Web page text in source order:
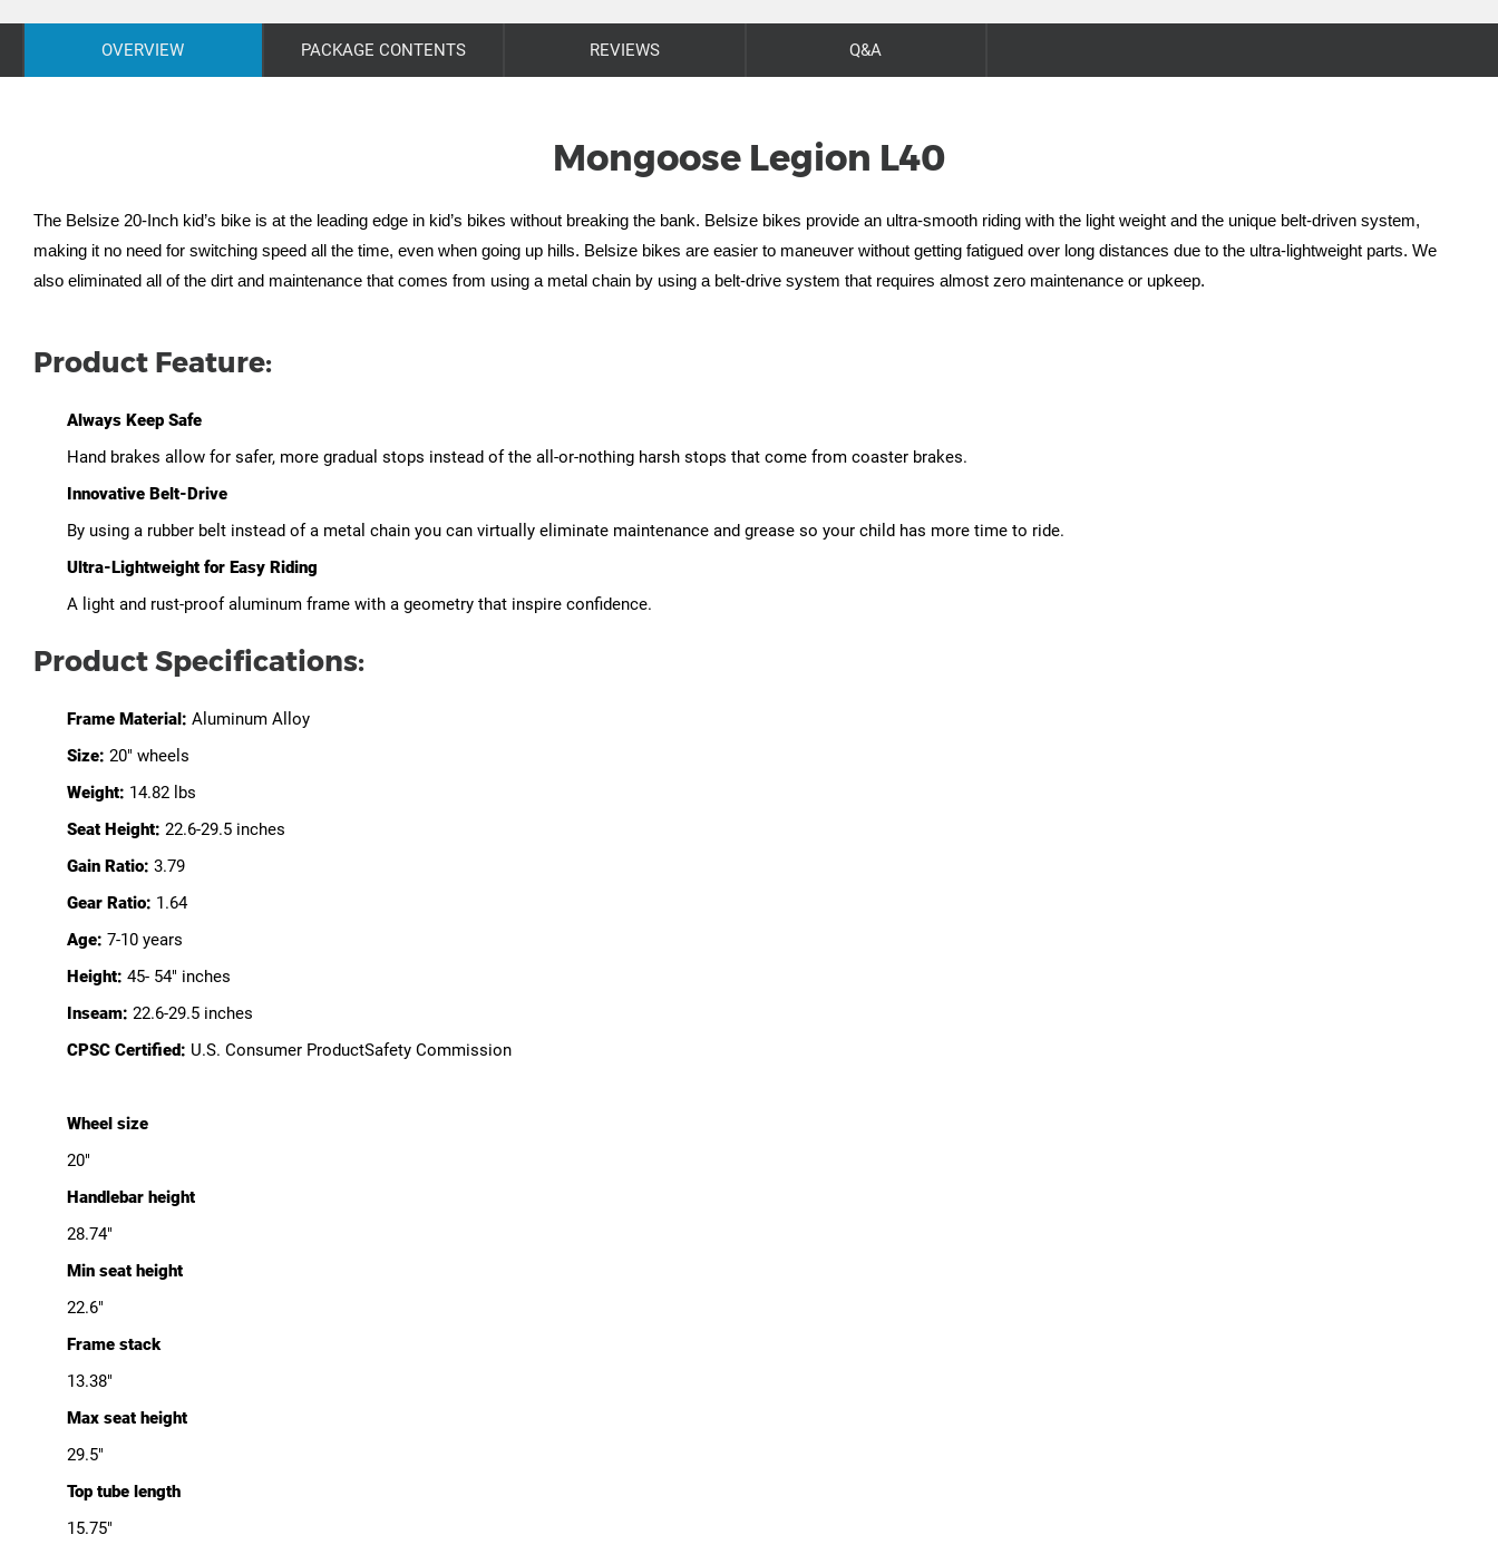
OVERVIEW PACKAGE CONTENTS REVIEWS Q&A
Mongoose Legion L40
The Belsize 20-Inch kid’s bike is at the leading edge in kid’s bikes without breaking the bank. Belsize bikes provide an ultra-smooth riding with the light weight and the unique belt-driven system,
making it no need for switching speed all the time, even when going up hills. Belsize bikes are easier to maneuver without getting fatigued over long distances due to the ultra-lightweight parts. We
also eliminated all of the dirt and maintenance that comes from using a metal chain by using a belt-drive system that requires almost zero maintenance or upkeep.
Product Feature:
Always Keep Safe
Hand brakes allow for safer, more gradual stops instead of the all-or-nothing harsh stops that come from coaster brakes.
Innovative Belt-Drive
By using a rubber belt instead of a metal chain you can virtually eliminate maintenance and grease so your child has more time to ride.
Ultra-Lightweight for Easy Riding
A light and rust-proof aluminum frame with a geometry that inspire confidence.
Product Specifications:
Frame Material: Aluminum Alloy
Size: 20" wheels
Weight: 14.82 lbs
Seat Height: 22.6-29.5 inches
Gain Ratio: 3.79
Gear Ratio: 1.64
Age: 7-10 years
Height: 45- 54" inches
Inseam: 22.6-29.5 inches
CPSC Certified: U.S. Consumer ProductSafety Commission
Wheel size
20"
Handlebar height
28.74"
Min seat height
22.6"
Frame stack
13.38"
Max seat height
29.5"
Top tube length
15.75"